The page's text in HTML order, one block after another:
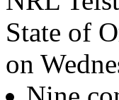
State of
on